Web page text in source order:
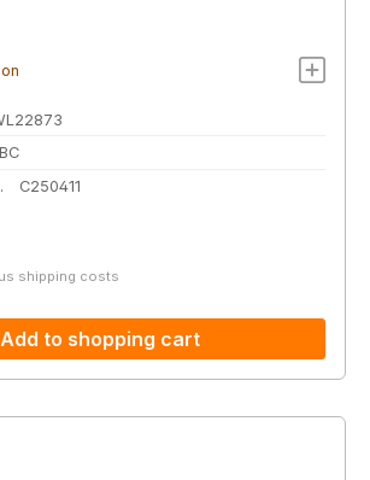
C250411
shipping costs
Add to shopping cart